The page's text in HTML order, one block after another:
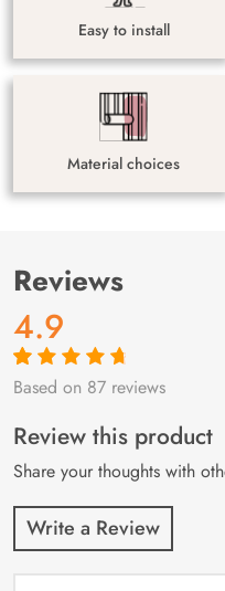
Easy to install
Material choices
Reviews
4.9
Rated4.9out
87
customer
ratings
Based on 87 reviews
Review this product
Share your thoughts with
Write a Review